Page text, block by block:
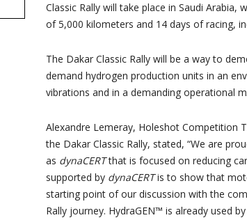
Classic Rally will take place in Saudi
of 5,000 kilometers and 14 days of racing,
The Dakar Classic Rally will be a way to
demand hydrogen production units in an
vibrations and in a demanding operational
Alexandre Lemeray, Holeshot Competition
the Dakar Classic Rally, stated, “We are
as dynaCERTthat is focused on reducing
supported by dynaCERTis to show that
starting point of our discussion with the
Rally journey. HydraGEN™ is already used